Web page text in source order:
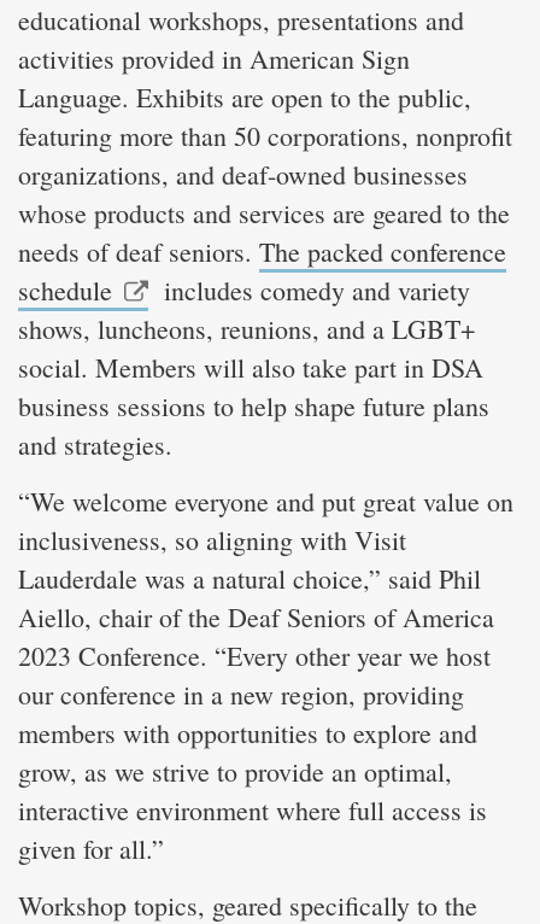
educational workshops, presentations and
activities provided in American Sign
Language. Exhibits are open to the public,
featuring more than 50 corporations, nonprofit
organizations, and deaf-owned businesses
whose products and services are geared to the
needs of deaf seniors. The packed conference
schedule
includes comedy and variety
shows, luncheons, reunions, and a LGBT+
social. Members will also take part in DSA
business sessions to help shape future plans
and strategies.
“We welcome everyone and put great value on
inclusiveness, so aligning with Visit
Lauderdale was a natural choice,” said Phil
Aiello, chair of the Deaf Seniors of America
2023 Conference. “Every other year we host
our conference in a new region, providing
members with opportunities to explore and
grow, as we strive to provide an optimal,
interactive environment where full access is
given for all.”
Workshop topics, geared specifically to the